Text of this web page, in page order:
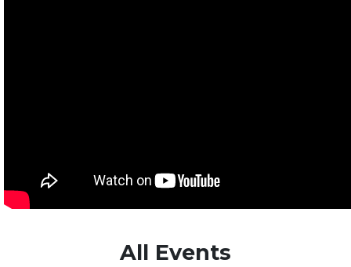
All Events